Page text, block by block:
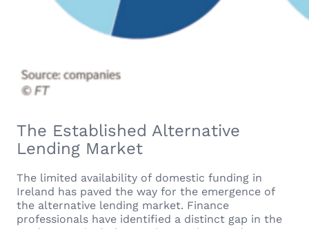
The Established Alternative
Lending Market
The limited availability of domestic funding in
Ireland has paved the way for the emergence of
the alternative lending market. Finance
professionals have identified a distinct gap in the